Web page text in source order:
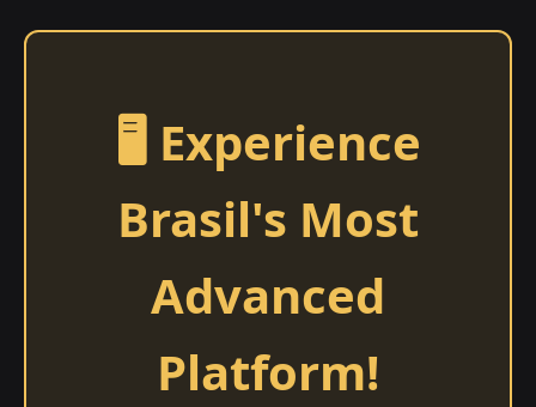
🖥️ Experience
Brasil's Most
Advanced
Platform!